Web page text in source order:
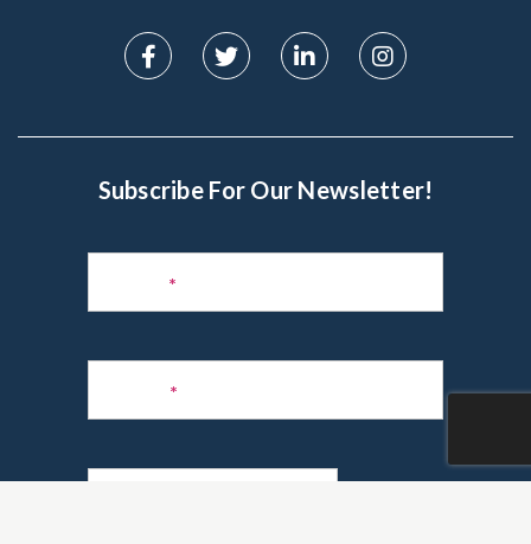
Subscribe For Our Newsletter!
Newsletter
*
*